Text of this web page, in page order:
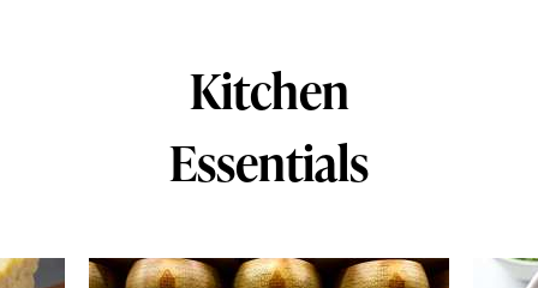
Kitchen
Essentials